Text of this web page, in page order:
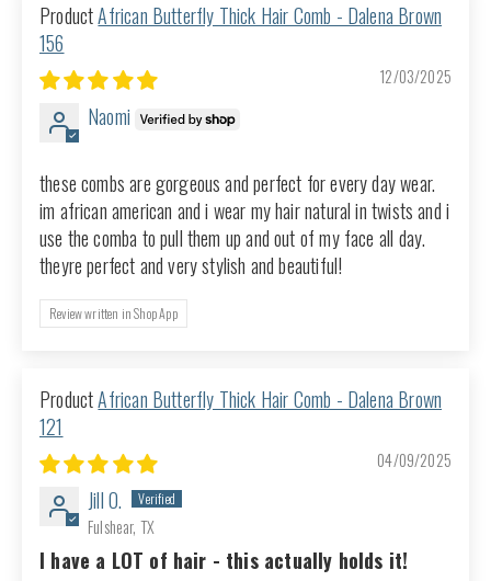
African Butterfly Thick Hair Comb - Dalena Brown
156
12/03/2025
Naomi
these combs are gorgeous and perfect for every day wear.
im african american and i wear my hair natural in twists and i
use the comba to pull them up and out of my face all day.
theyre perfect and very stylish and beautiful!
Review written in Shop App
African Butterfly Thick Hair Comb - Dalena Brown
121
04/09/2025
Jill O.
Fulshear, TX
I have a LOT of hair - this actually holds it!